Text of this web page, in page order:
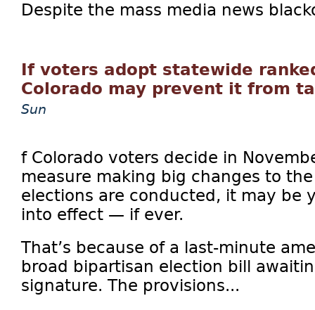
Despite the mass media news
If voters adopt statewide
Colorado may prevent it from
Sun
f Colorado voters decide in
measure making big changes to
elections are conducted, it may be
into effect — if ever.
That’s because of a last-minute
broad bipartisan election bill
signature. The provisions...